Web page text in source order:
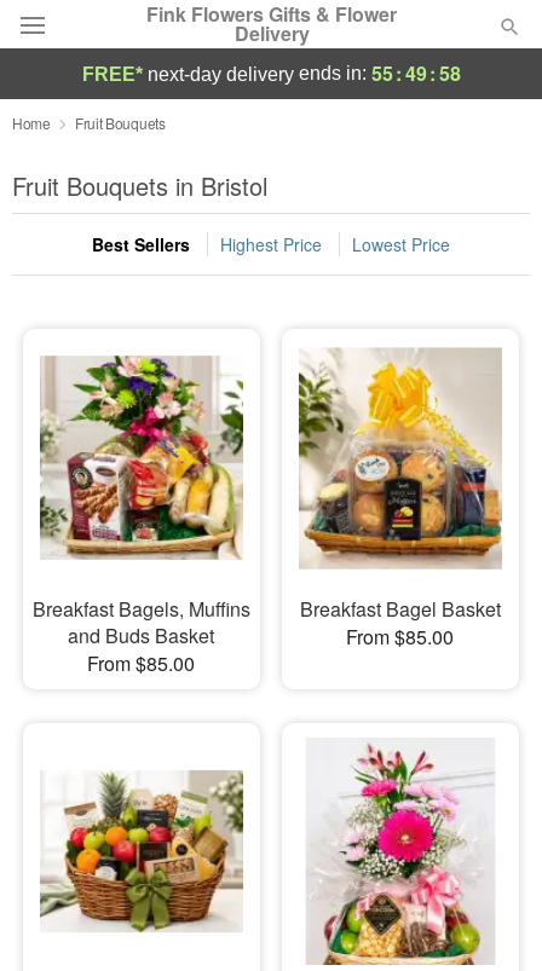
Fink Flowers Gifts & Flower
Delivery
Florist Choice
Summer Featured
Occasions
Sympathy and Funeral
Flowers, Plants & Gifts
Our Shop
FREE* next-day deliveryends in: 55:49:57
Home Fruit Bouquets
Fruit Bouquets in Bristol
Best Sellers Highest Price Lowest Price
Breakfast Bagels, Muffins
and Buds Basket
From $85.00
Breakfast Bagel Basket
From $85.00